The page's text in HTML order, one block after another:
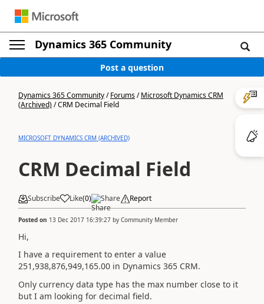
Dynamics 365 Community
Post a question
Dynamics 365 Community/Forums/Microsoft Dynamics CRM
(Archived)/CRM Decimal Field
MICROSOFT DYNAMICS CRM (ARCHIVED)
CRM Decimal Field
Subscribe Like(0) Share Report
Posted on 13 Dec 2017 16:39:27 by Community Member
Hi,
I have a requirement to enter a value
251,938,876,949,165.00 in Dynamics 365 CRM.
Only currency data type has the max number close to it
but I am looking for decimal field.